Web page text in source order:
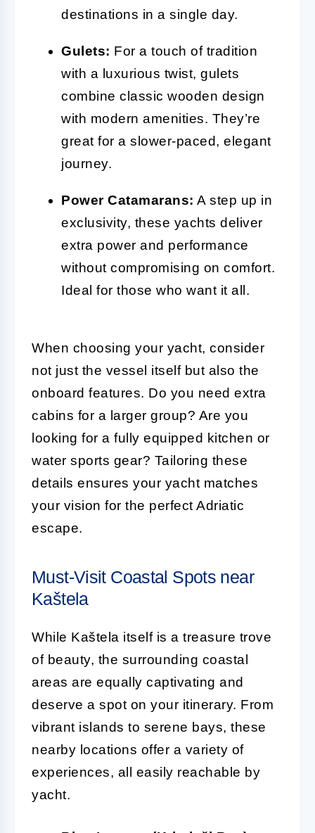
destinations in a single day.
Gulets: For a touch of tradition
with a luxurious twist, gulets
combine classic wooden design
with modern amenities. They’re
great for a slower-paced, elegant
journey.
Power Catamarans: A step up in
exclusivity, these yachts deliver
extra power and performance
without compromising on comfort.
Ideal for those who want it all.
When choosing your yacht, consider
not just the vessel itself but also the
onboard features. Do you need extra
cabins for a larger group? Are you
looking for a fully equipped kitchen or
water sports gear? Tailoring these
details ensures your yacht matches
your vision for the perfect Adriatic
escape.
Must-Visit Coastal Spots near
Kaštela
While Kaštela itself is a treasure trove
of beauty, the surrounding coastal
areas are equally captivating and
deserve a spot on your itinerary. From
vibrant islands to serene bays, these
nearby locations offer a variety of
experiences, all easily reachable by
yacht.